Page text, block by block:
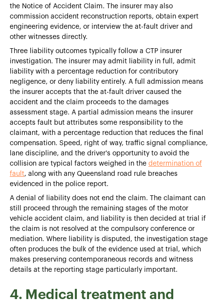
the Notice of Accident Claim. The insurer may also
commission accident reconstruction reports, obtain expert
engineering evidence, or interview the at-fault driver and
other witnesses directly.
Three liability outcomes typically follow a CTP insurer
investigation. The insurer may admit liability in full, admit
liability with a percentage reduction for contributory
negligence, or deny liability entirely. A full admission means
the insurer accepts that the at-fault driver caused the
accident and the claim proceeds to the damages
assessment stage. A partial admission means the insurer
accepts fault but attributes some responsibility to the
claimant, with a percentage reduction that reduces the final
compensation. Speed, right of way, traffic signal compliance,
lane discipline, and the driver's opportunity to avoid the
collision are typical factors weighed in the determination of
fault, along with any Queensland road rule breaches
evidenced in the police report.
A denial of liability does not end the claim. The claimant can
still proceed through the remaining stages of the motor
vehicle accident claim, and liability is then decided at trial if
the claim is not resolved at the compulsory conference or
mediation. Where liability is disputed, the investigation stage
often produces the bulk of the evidence used at trial, which
makes preserving contemporaneous records and witness
details at the reporting stage particularly important.
4. Medical treatment and